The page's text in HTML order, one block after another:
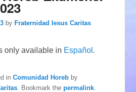
byFraternidad Iesus Caritas
only available in Español .
inComunidad Horeb by
. Bookmark thepermalink